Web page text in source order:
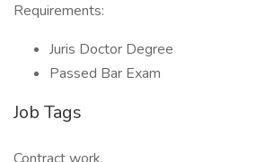
Requirements:
Juris Doctor Degree
Passed Bar Exam
Job Tags